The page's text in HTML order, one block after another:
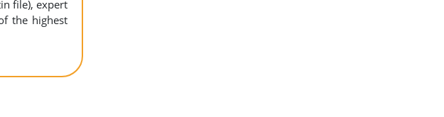
file), expert
the highest